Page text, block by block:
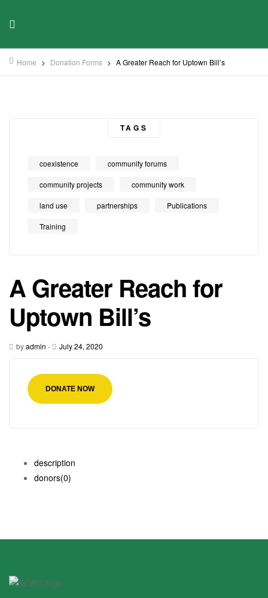
Home > Donation Forms > A Greater Reach for Uptown Bill’s
TAGS
coexistence community forums
community projects community work
land use partnerships Publications
Training
A Greater Reach for
Uptown Bill’s
byadmin - July 24, 2020
DONATE NOW
description
donors(0)